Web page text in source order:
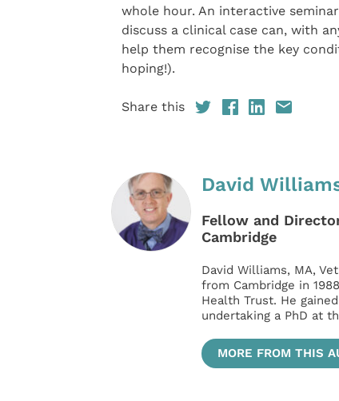
whole hour. An interactive
discuss a clinical case can, with
help them recognise the key
hoping!).
Share this
David
Fellow and
Cambridge
David Williams, MA,
from Cambridge in
Health Trust. He
undertaking a PhD at
MORE FROM THIS